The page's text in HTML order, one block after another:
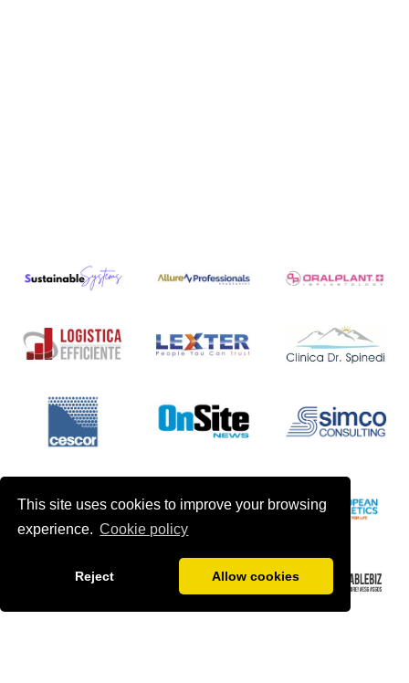
This site uses cookies to improve your browsing
experience. Cookie policy
Reject Allow cookies